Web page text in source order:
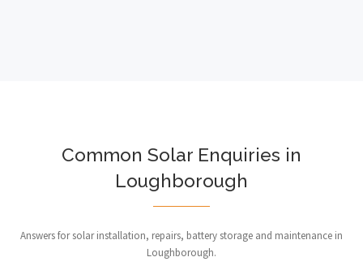
Common Solar Enquiries in
Loughborough
Answers for solar installation, repairs, battery storage and maintenance in
Loughborough.